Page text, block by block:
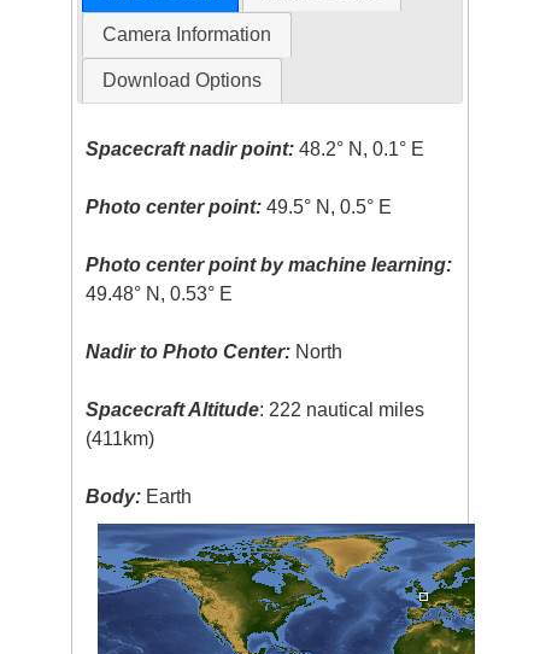
Camera Information
Download Options
Spacecraft nadir point: 48.2° N, 0.1° E
Photo center point: 49.5° N, 0.5° E
Photo center point by machine learning:
49.48° N, 0.53° E
Nadir to Photo Center: North
Spacecraft Altitude: 222 nautical miles
(411km)
Body: Earth